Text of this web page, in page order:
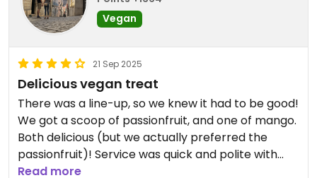
Vegan
21 Sep 2025
Delicious vegan treat
There was a line-up, so we knew it had to be good!
We got a scoop of passionfruit, and one of mango.
Both delicious (but we actually preferred the
passionfruit)! Service was quick and polite with
reasonable prices.
Read more